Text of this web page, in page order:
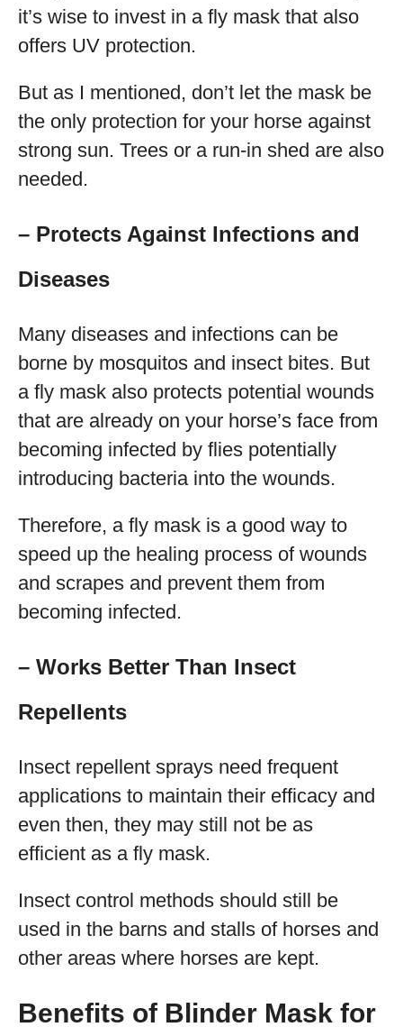
it’s wise to invest in a fly mask that also
offers UV protection.
But as I mentioned, don’t let the mask be
the only protection for your horse against
strong sun. Trees or a run-in shed are also
needed.
– Protects Against Infections and
Diseases
Many diseases and infections can be
borne by mosquitos and insect bites. But
a fly mask also protects potential wounds
that are already on your horse’s face from
becoming infected by flies potentially
introducing bacteria into the wounds.
Therefore, a fly mask is a good way to
speed up the healing process of wounds
and scrapes and prevent them from
becoming infected.
– Works Better Than Insect
Repellents
Insect repellent sprays need frequent
applications to maintain their efficacy and
even then, they may still not be as
efficient as a fly mask.
Insect control methods should still be
used in the barns and stalls of horses and
other areas where horses are kept.
Benefits of Blinder Mask for